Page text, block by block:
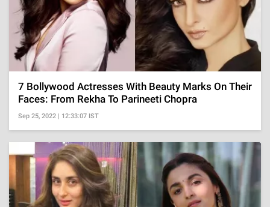
7 Bollywood Actresses With Beauty Marks On Their
Faces: From Rekha To Parineeti Chopra
Sep 25, 2022 | 12:33:07 IST